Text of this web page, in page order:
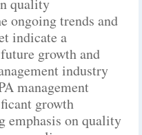
ongoing trends and
indicate a
growth and
industry
management
growth
emphasis on quality